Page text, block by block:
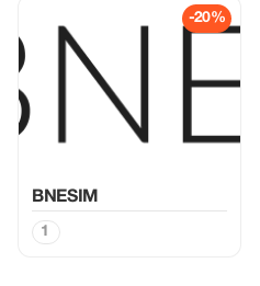
-20%
BNESIM
1